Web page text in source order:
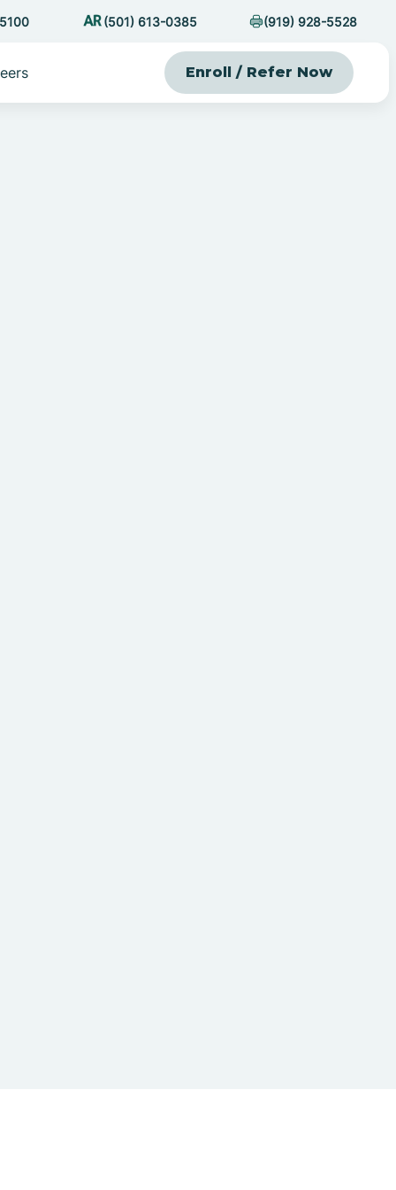
(501) 613-0385 (919) 928-5528
Enroll / Refer Now